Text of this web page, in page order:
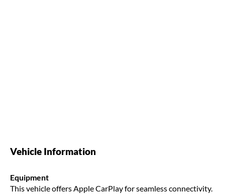
Vehicle Information
Equipment
This vehicle offers Apple CarPlay for seamless connectivity.